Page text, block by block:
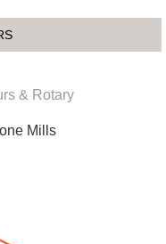
& Rotary
Mills